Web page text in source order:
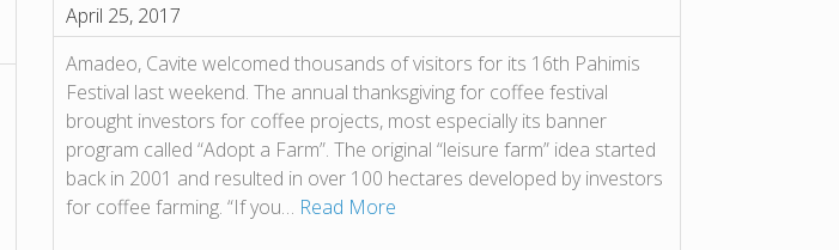
April 25, 2017
Amadeo, Cavite welcomed thousands of visitors for its 16th Pahimis
Festival last weekend. The annual thanksgiving for coffee festival
brought investors for coffee projects, most especially its banner
program called “Adopt a Farm”. The original “leisure farm” idea started
back in 2001 and resulted in over 100 hectares developed by investors
for coffee farming. “If you… Read More